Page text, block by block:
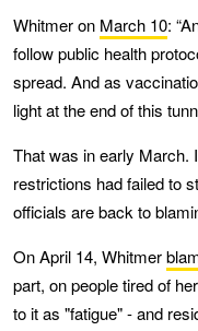
Whitmer on March 10:
follow public health
spread. And as
light at the end of this
That was in early March.
restrictions had failed to
officials are back to
On April 14, Whitmer
part, on people tired of
to it as "fatigue" - and